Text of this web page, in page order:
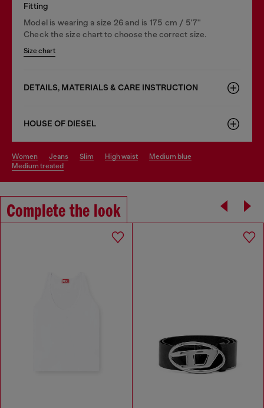
Fitting
Model is wearing a size 26 and is 175 cm / 5'7''
Check the size chart to choose the correct size.
Size chart
DETAILS, MATERIALS & CARE INSTRUCTION
HOUSE OF DIESEL
women jeans slim high waist
medium blue
medium treated
Complete the look